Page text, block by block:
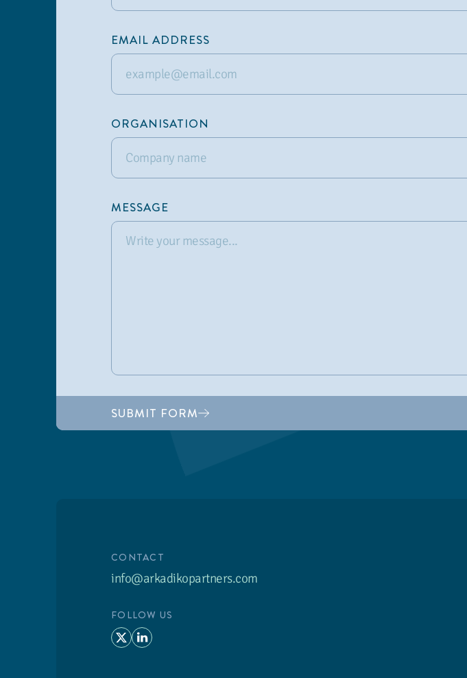
EMAIL ADDRESS
ORGANISATION
MESSAGE
SUBMIT FORM
CONTACT
info@arkadikopartners.com
FOLLOW US